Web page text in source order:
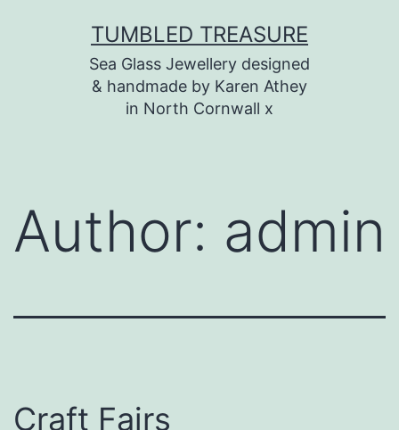
TUMBLED TREASURE
Sea Glass Jewellery designed
& handmade by Karen Athey
in North Cornwall x
Author: admin
Craft Fairs